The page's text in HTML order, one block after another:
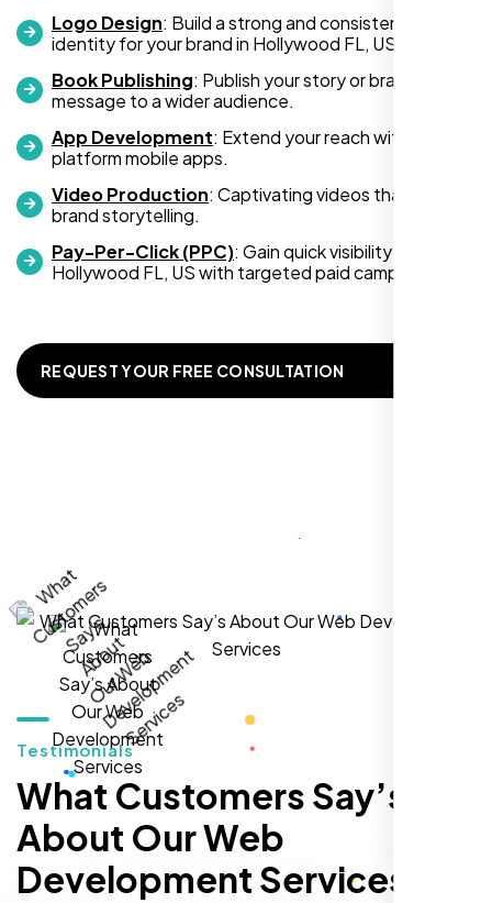
Logo Design: Build a strong and consistent visual
identity for your brand in Hollywood FL, US.
Book Publishing: Publish your story or brand
message to a wider audience.
App Development: Extend your reach with cross-
platform mobile apps.
Video Production: Captivating videos that boost
brand storytelling.
Pay-Per-Click (PPC): Gain quick visibility in
Hollywood FL, US with targeted paid campaigns.
REQUEST YOUR FREE CONSULTATION
Testimonials
What Customers Say’s
About Our Web
Development Services
Zoe Sterling
Working with Nexi Bloom transformed our
local inquiries within three months. They are
hands-down the best SEO team we've
worked with."